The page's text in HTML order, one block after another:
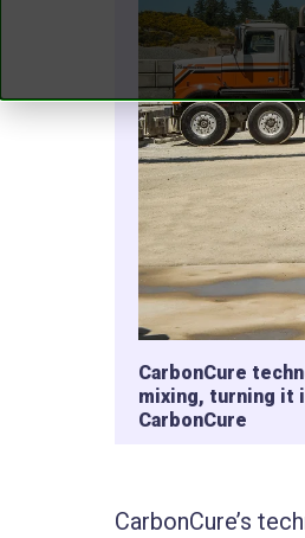
CarbonCure
mixing, turning it
CarbonCure
CarbonCure’s